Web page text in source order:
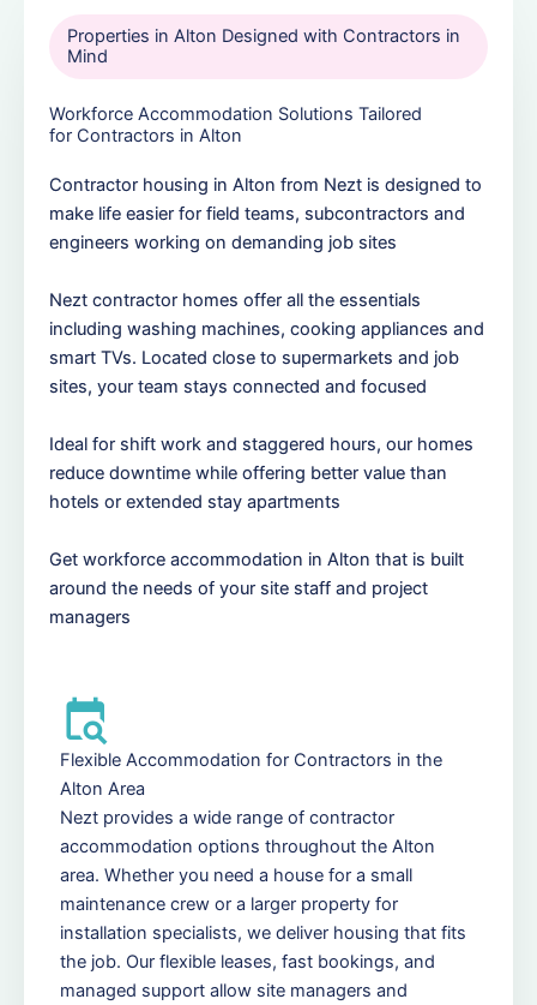
Properties in Alton Designed with Contractors in
Mind
Workforce Accommodation Solutions Tailored
for Contractors in Alton
Contractor housing in Alton from Nezt is designed to
make life easier for field teams, subcontractors and
engineers working on demanding job sites
Nezt contractor homes offer all the essentials
including washing machines, cooking appliances and
smart TVs. Located close to supermarkets and job
sites, your team stays connected and focused
Ideal for shift work and staggered hours, our homes
reduce downtime while offering better value than
hotels or extended stay apartments
Get workforce accommodation in Alton that is built
around the needs of your site staff and project
managers
Flexible Accommodation for Contractors in the
Alton Area
Nezt provides a wide range of contractor
accommodation options throughout the Alton
area. Whether you need a house for a small
maintenance crew or a larger property for
installation specialists, we deliver housing that fits
the job. Our flexible leases, fast bookings, and
managed support allow site managers and